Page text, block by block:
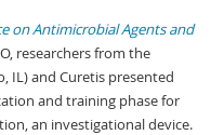
on Antimicrobial Agents and
researchers from the
IL) and Curetis presented
and training phase for
an investigational device.